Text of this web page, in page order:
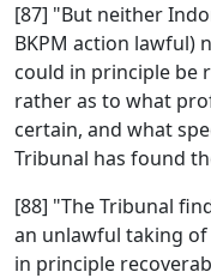
[87] "But neither
BKPM action lawful)
could in principle be
rather as to what
certain, and what
Tribunal has found
[88] "The Tribunal
an unlawful taking
in principle